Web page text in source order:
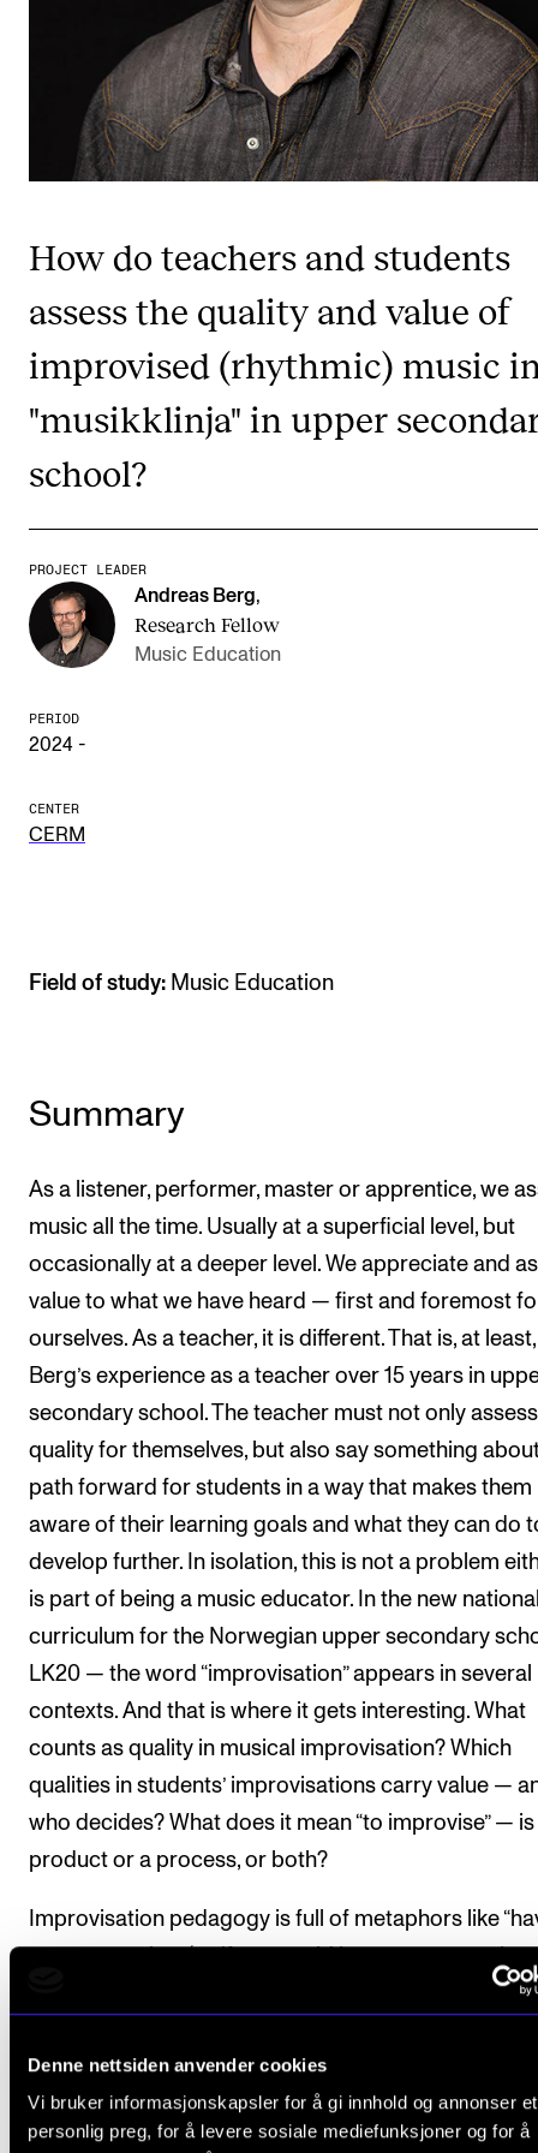
Denne nettsiden anvender cookies
Vi bruker informasjonskapsler for å gi innhold og annonser et
personlig preg, for å levere sosiale mediefunksjoner og for å
INTERNATIONAL
Collaboration
Networks
IN.TUNE
INFO
Find Employees
For Students and Employees
The Student Committee (SUT) (student.nmh.no)
NEWS
Events and concerts
How do teachers and students
assess the quality and value of
improvised (rhythmic) music
"musikklinja" in upper
school?
PROJECT LEADER
Andreas Berg,
Research Fellow
Music Education
PERIOD
2024 -
CENTER
CERM
Field of study: Music Education
Summary
As a listener, performer, master or apprentice, we
music all the time. Usually at a superficial level, but
occasionally at a deeper level. We appreciate and
value to what we have heard — first and foremost
ourselves. As a teacher, it is different. That is, at least,
Berg’s experience as a teacher over 15 years in
secondary school. The teacher must not only assess
quality for themselves, but also say something
path forward for students in a way that makes them
aware of their learning goals and what they can do
develop further. In isolation, this is not a problem
is part of being a music educator. In the new
curriculum for the Norwegian upper secondary
LK20 — the word “improvisation” appears in several
contexts. And that is where it gets interesting. What
counts as quality in musical improvisation? Which
qualities in students’ improvisations carry value —
who decides? What does it mean “to improvise” — is
product or a process, or both?
Improvisation pedagogy is full of metaphors like
“playing what you hear,” or simply “being yourself in
from 1 to 6, at being “yourself” in the music — and
youor your teacher know? Would you say you are
good, good, or outstanding? This is, of course,